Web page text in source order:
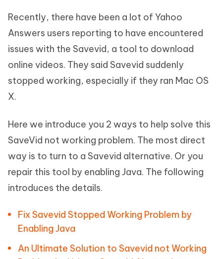
iAnyGo
Recently, there have been a lot of Yahoo
Answers users reporting to have encountered
issues with the Savevid, a tool to download
online videos. They said Savevid suddenly
stopped working, especially if they ran Mac OS
X.
Here we introduce you 2 ways to help solve this
SaveVid not working problem. The most direct
way is to turn to a Savevid alternative. Or you
repair this tool by enabling Java. The following
introduces the details.
Fix Savevid Stopped Working Problem by
Enabling Java
An Ultimate Solution to Savevid not Working